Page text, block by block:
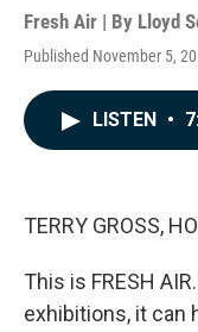
Fresh Air | By Lloyd
Published November 5,
LISTEN •
TERRY GROSS,
This is FRESH
exhibitions, it can